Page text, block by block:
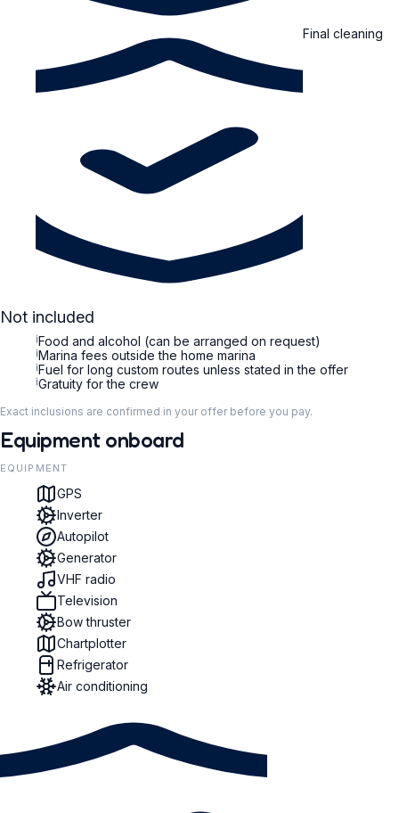
Final cleaning
Not included
iFood and alcohol (can be arranged on request)
iMarina fees outside the home marina
iFuel for long custom routes unless stated in the offer
iGratuity for the crew
Exact inclusions are confirmed in your offer before you pay.
Equipment onboard
EQUIPMENT
GPS
Inverter
Autopilot
Generator
VHF radio
Television
Bow thruster
Chartplotter
Refrigerator
Air conditioning